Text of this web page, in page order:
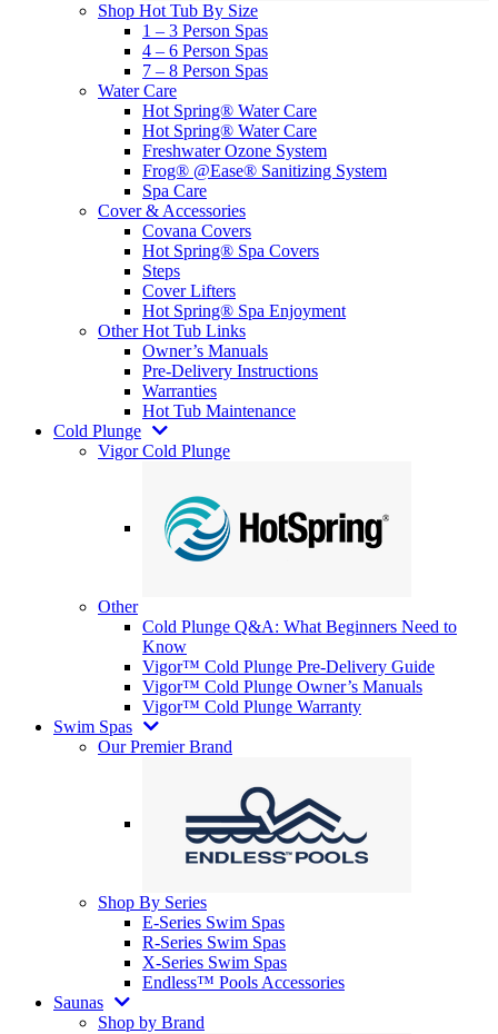
Shop Hot Tub By Size
1 – 3 Person Spas
4 – 6 Person Spas
7 – 8 Person Spas
Water Care
Hot Spring® Water Care
Hot Spring® Water Care
Freshwater Ozone System
Frog® @Ease® Sanitizing System
Spa Care
Cover & Accessories
Covana Covers
Hot Spring® Spa Covers
Steps
Cover Lifters
Hot Spring® Spa Enjoyment
Other Hot Tub Links
Owner’s Manuals
Pre-Delivery Instructions
Warranties
Hot Tub Maintenance
Cold Plunge
Vigor Cold Plunge
Other
Cold Plunge Q&A: What Beginners Need to
Know
Vigor™ Cold Plunge Pre-Delivery Guide
Vigor™ Cold Plunge Owner’s Manuals
Vigor™ Cold Plunge Warranty
Swim Spas
Our Premier Brand
Shop By Series
E-Series Swim Spas
R-Series Swim Spas
X-Series Swim Spas
Endless™ Pools Accessories
Saunas
Shop by Brand